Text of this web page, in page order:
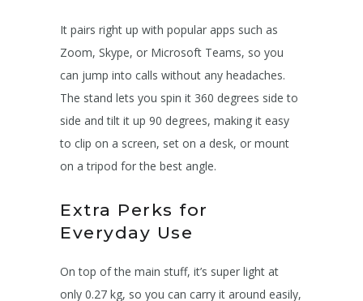
It pairs right up with popular apps such as
Zoom, Skype, or Microsoft Teams, so you
can jump into calls without any headaches.
The stand lets you spin it 360 degrees side to
side and tilt it up 90 degrees, making it easy
to clip on a screen, set on a desk, or mount
on a tripod for the best angle.
Extra Perks for
Everyday Use
On top of the main stuff, it’s super light at
only 0.27 kg, so you can carry it around easily,